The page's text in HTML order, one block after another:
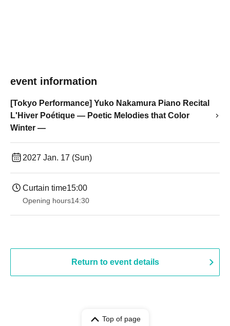
event information
[Tokyo Performance] Yuko Nakamura Piano Recital
L'Hiver Poétique ― Poetic Melodies that Color
Winter ―
2027 Jan. 17 (Sun)
Curtain time15:00
Opening hours14:30 ​ ​​ ​​ ​​ ​​ ​​ ​​ ​​ ​​ ​​ ​​ ​​ ​​ ​​ ​​ ​​ ​​ ​​ ​​ ​​ ​​ ​​ ​​ ​​ ​​ ​​ ​​ ​​ ​​ ​​ ​​ ​​ ​​ ​​ ​​ ​​ ​​ ​​ ​​ ​​ ​​ ​​ ​​ ​​ ​​ ​​ ​​ ​​ ​
Return to event details
Top of page